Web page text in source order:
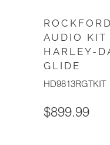
AUDIO
HARLEY-
GLIDE
HD9813RGTKIT
$899.99